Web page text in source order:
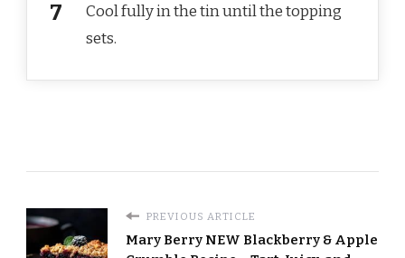
Cool fully in the tin until the topping
sets.
PREVIOUS ARTICLE
Mary Berry NEW Blackberry & Apple